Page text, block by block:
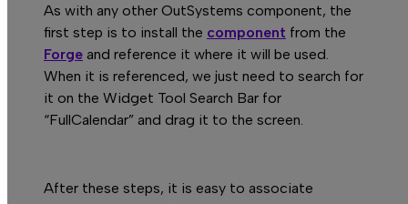
As with any other OutSystems component, the
first step is to install the component from the
Forge and reference it where it will be used.
When it is referenced, we just need to search for
it on the Widget Tool Search Bar for
“FullCalendar” and drag it to the screen.
After these steps, it is easy to associate